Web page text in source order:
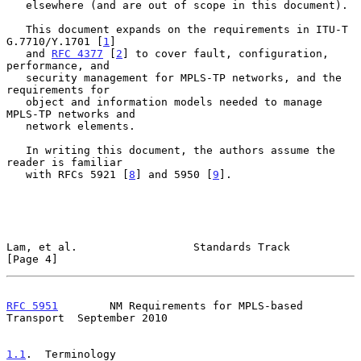
G.7710/Y.1701 [ 1 ]
   and
RFC 4377 [ 2 ] to cover fault, configuration,
performance, and
requirements for
MPLS-TP networks and
reader is familiar
   with RFCs 5921 [
8 ] and 5950 [9 ].
Lam, et al.                  Standards Track
[Page 4]
RFC 5951
        NM Requirements for MPLS-based
Transport  September 2010
1.1 .  Terminology